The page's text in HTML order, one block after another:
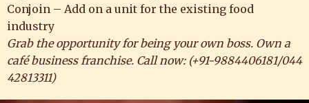
Conjoin – Add on a unit for the existing food
industry
Grab the opportunity for being your own boss. Own a
café business franchise. Call now: (+91-9884406181/044
42813311)